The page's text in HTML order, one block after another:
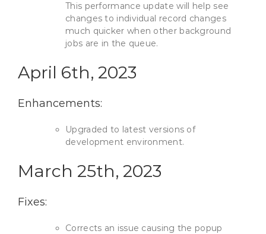
This performance update will help see
changes to individual record changes
much quicker when other background
jobs are in the queue.
April 6th, 2023
Enhancements:
Upgraded to latest versions of
development environment.
March 25th, 2023
Fixes:
Corrects an issue causing the popup